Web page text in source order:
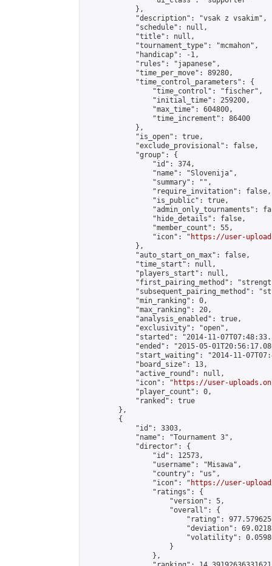
            },
            "description": "vsak z vsakim",
            "schedule": null,
            "title": null,
            "tournament_type": "mcmahon",
            "handicap": -1,
            "rules": "japanese",
            "time_per_move": 89280,
            "time_control_parameters": {
                "time_control": "fischer",
                "initial_time": 259200,
                "max_time": 604800,
                "time_increment": 86400
            },
            "is_open": true,
            "exclude_provisional": false,
            "group": {
                "id": 374,
                "name": "Slovenija",
                "summary": "",
                "require_invitation": false,
                "is_public": true,
"admin_only_tournaments":
                "hide_details": false,
                "member_count": 55,
                "icon": "
https://user-
            },
            "auto_start_on_max": false,
            "time_start": null,
            "players_start": null,
"first_pairing_method":
"subsequent_pairing_method":
            "min_ranking": 0,
            "max_ranking": 20,
            "analysis_enabled": true,
            "exclusivity": "open",
"started": "2014-11-
"ended": "2015-05-
"start_waiting": "2014-11-
            "board_size": 13,
            "active_round": null,
            "icon": "
https://user-
            "player_count": 0,
            "ranked": true
        },
        {
            "id": 3303,
            "name": "Tournament 3",
            "director": {
                "id": 12573,
                "username": "Misawa",
                "country": "us",
                "icon": "
https://user-
                "ratings": {
                    "version": 5,
                    "overall": {
"rating":
"deviation":
"volatility":
                    }
                },